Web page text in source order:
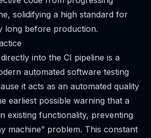
solidifying a high standard for
long before production.
into the CI pipeline is a
automated software testing
it acts as an automated quality
earliest possible warning that a
existing functionality, preventing
machine” problem. This constant